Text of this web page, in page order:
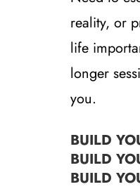
reality, or
life
longer
you.
BUILD
BUILD
BUILD